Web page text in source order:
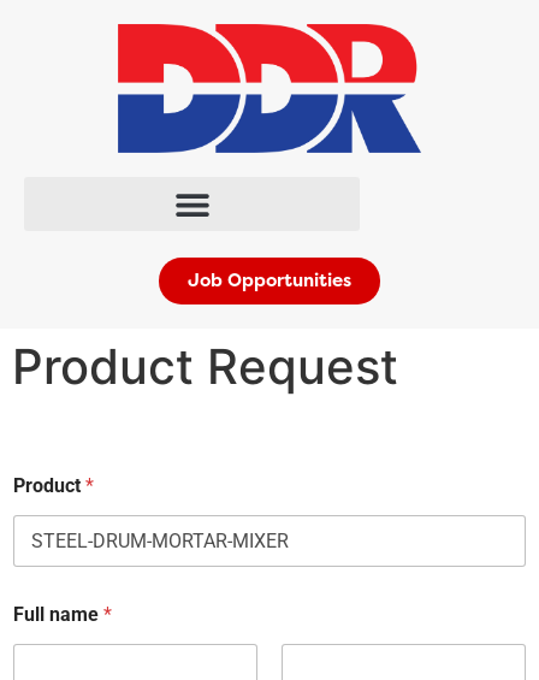
Job Opportunities
Product Request
Product *
Full name *